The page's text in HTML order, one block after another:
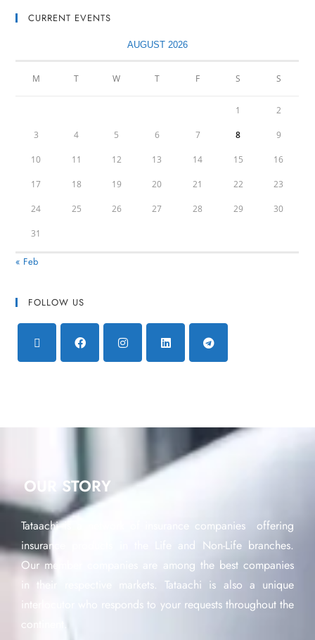
CURRENT EVENTS
AUGUST 2026
M T W T F S S
1 2
3 4 5 6 7 8 9
10 11 12 13 14 15 16
17 18 19 20 21 22 23
24 25 26 27 28 29 30
31
« Feb
FOLLOW US
OUR STORY
Tataachi is a network of insurance companies offering
insurance products in the Life and Non-Life branches.
Our member companies are among the best companies
in their respective markets. Tataachi is also a unique
interlocutor who responds to your requests throughout the
continent.